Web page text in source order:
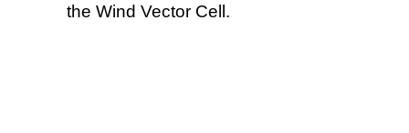
the Wind Vector Cell.